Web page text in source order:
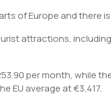
of Europe and there
attractions,
per month, while
EU average at €3,417.